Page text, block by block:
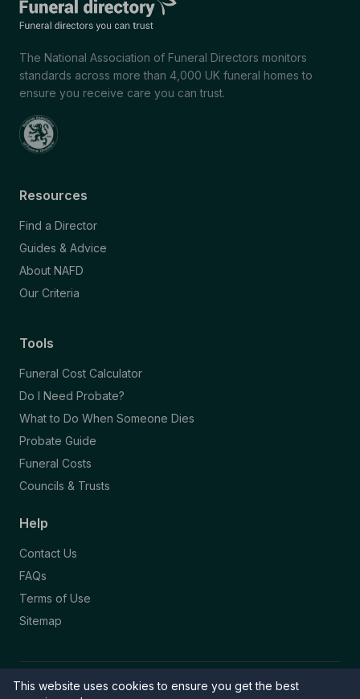
This website uses cookies to ensure you get the best
The National Association of Funeral Directors monitors
standards across more than 4,000 UK funeral homes to
ensure you receive care you can trust.
Resources
Find a Director
Guides & Advice
About NAFD
Our Criteria
Tools
Funeral Cost Calculator
Do I Need Probate?
What to Do When Someone Dies
Probate Guide
Funeral Costs
Councils & Trusts
Help
Contact Us
FAQs
Terms of Use
Sitemap
© 2026 Funeral Directory. All rights reserved.